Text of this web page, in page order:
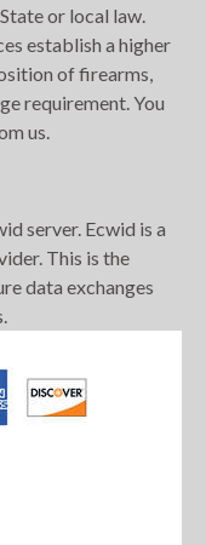
or local law.
establish a higher
of firearms,
requirement. You
us.
server. Ecwid is a
This is the
data exchanges